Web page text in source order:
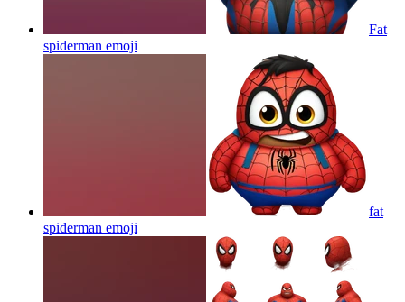
Fat
spiderman emoji
fat
spiderman emoji